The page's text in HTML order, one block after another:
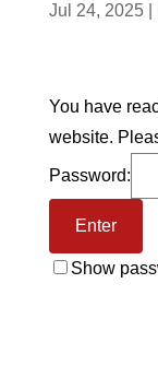
Jul 24, 2025|
You have
website.
Password:
Show